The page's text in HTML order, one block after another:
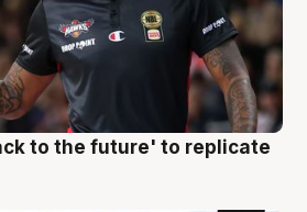
to the future' to replicate